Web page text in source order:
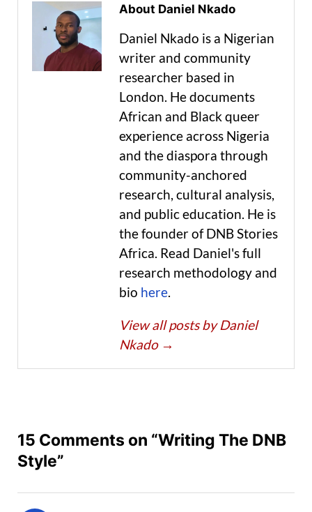
About Daniel Nkado
Daniel Nkado is a Nigerian
writer and community
researcher based in
London. He documents
African and Black queer
experience across Nigeria
and the diaspora through
community-anchored
research, cultural analysis,
and public education. He is
the founder of DNB Stories
Africa. Read Daniel's full
research methodology and
bio here.
View all posts by Daniel
Nkado →
15 Comments on “Writing The DNB
Style”